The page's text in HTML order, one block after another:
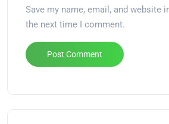
Save my name, email, and website
the next time I comment.